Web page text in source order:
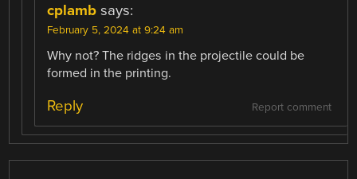
cplamb says:
February 5, 2024 at 9:24 am
Why not? The ridges in the projectile could be
formed in the printing.
Report comment
Reply